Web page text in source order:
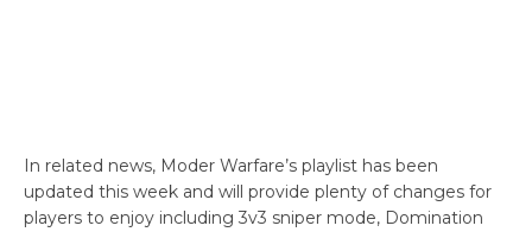
In related news, Moder Warfare’s playlist has been
updated this week and will provide plenty of changes for
players to enjoy including 3v3 sniper mode, Domination